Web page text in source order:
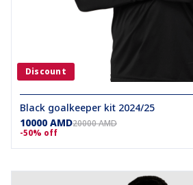
Discount
Black goalkeeper kit 2024/25
10000 AMD20000 AMD
-50% off